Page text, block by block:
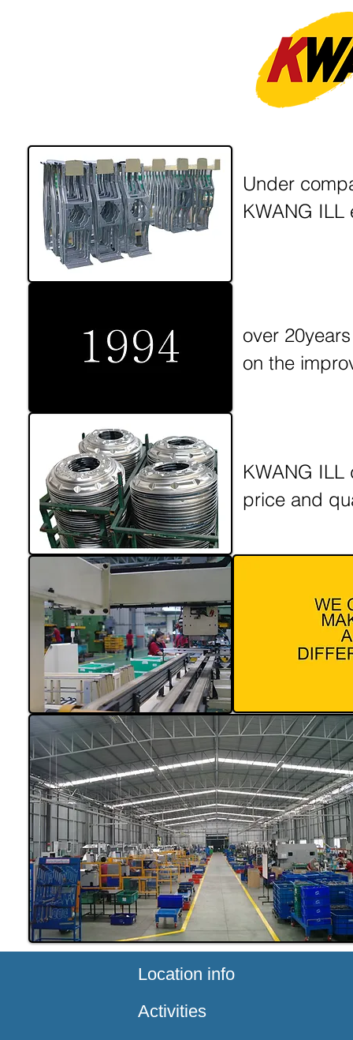
KWANG
price and
over
on the
Under
KWANG
Location info
Activities